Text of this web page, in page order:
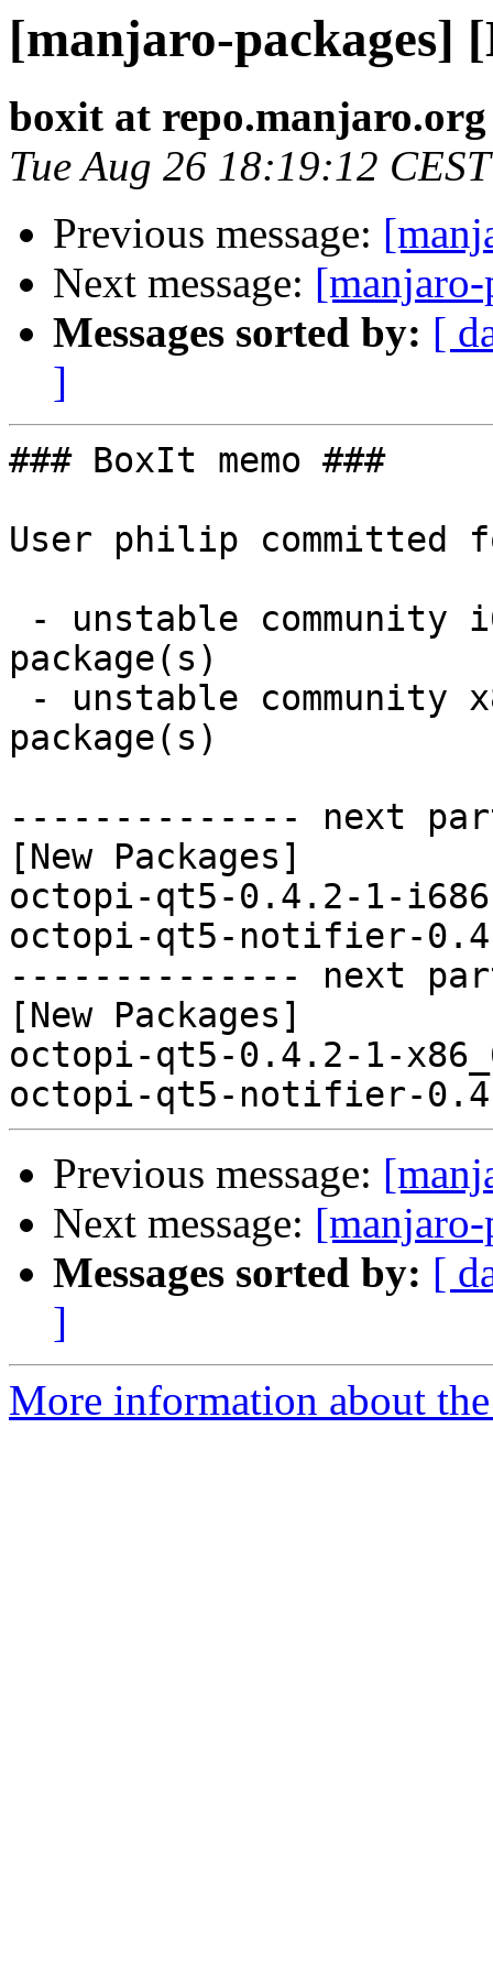
[manjaro-packages]
boxit at repo.manjaro.org
Tue Aug 26 18:19:12
Previous message:
Next message:
Messages sorted by: [
]
### BoxIt memo ###
User philip committed
package(s)
package(s)
-------------- next
[New Packages]
octopi-qt5-0.4.2-1-
octopi-qt5-notifier-
-------------- next
[New Packages]
octopi-qt5-0.4.2-1-
Previous message:
Next message:
Messages sorted by: [
]
More information about